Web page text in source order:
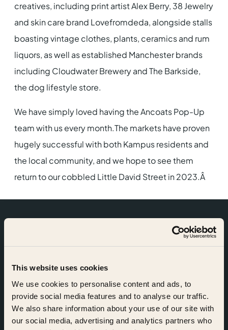
This website uses cookies
We use cookies to personalise content and ads, to
provide social media features and to analyse our traffic.
We also share information about your use of our site with
our social media, advertising and analytics partners who
creatives, including print artist Alex Berry, 38 Jewelry
and skin care brand Lovefromdeda, alongside stalls
boasting vintage clothes, plants, ceramics and rum
liquors, as well as established Manchester brands
including Cloudwater Brewery and The Barkside,
the dog lifestyle store.
We have simply loved having the Ancoats Pop-Up
team with us every month.The markets have proven
hugely successful with both Kampus residents and
the local community, and we hope to see them
return to our cobbled Little David Street in 2023.Â
Join the community.
Sign up for news.